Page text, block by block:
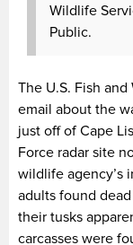
Wildlife
Public.
The U.S. Fish
email about the
just off of Cape
Force radar site
wildlife agency’s
adults found
their tusks
carcasses were